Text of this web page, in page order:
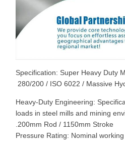
Specification: Super Heavy
280/200 / ISO 6022 /
Heavy-Duty Engineering:
loads in steel mills and
200mm Rod / 1150mm Stroke.
Pressure Rating: Nominal